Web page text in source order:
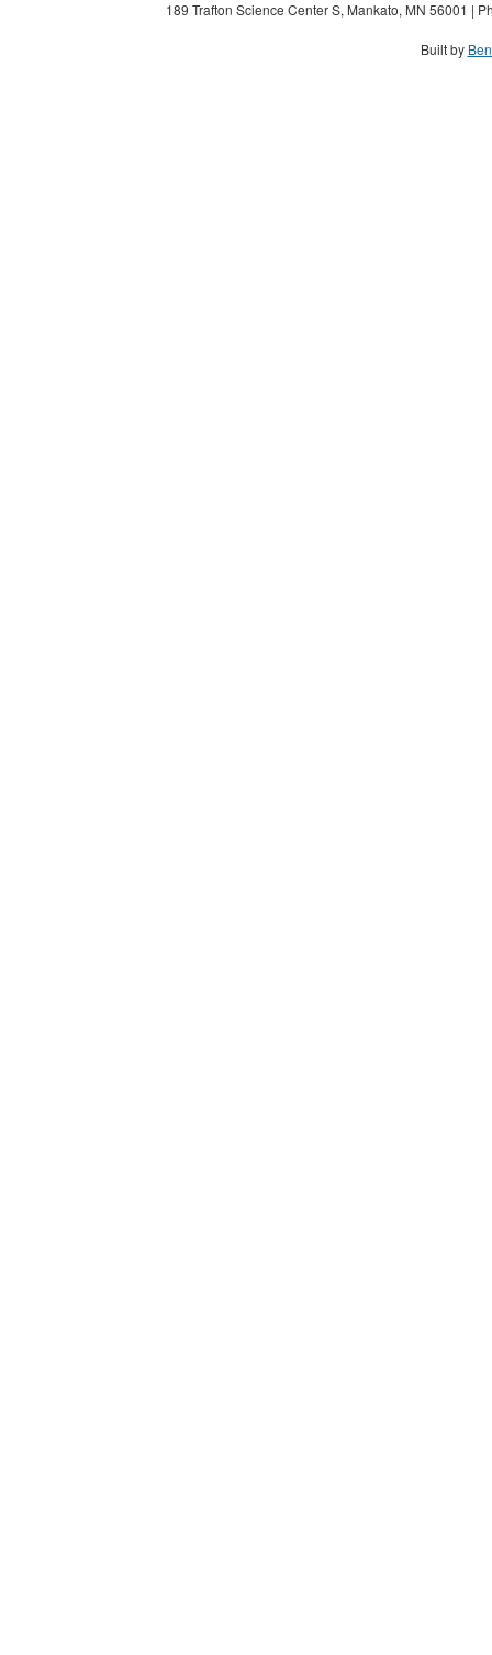
189 Trafton Science Center S, Mankato, MN 56001 |
Built by